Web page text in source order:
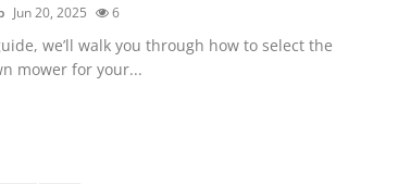
Jun 20, 2025 6
we’ll walk you through how to select the
mower for your...